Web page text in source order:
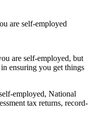
are self-employed
are self-employed, but
ensuring you get things
employed, National
tax returns, record-